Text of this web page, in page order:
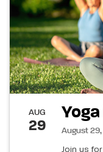
AUG
29 August
Join us